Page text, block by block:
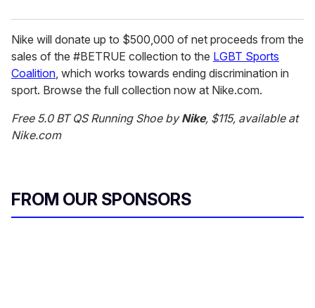
Nike will donate up to $500,000 of net proceeds from the
sales of the #BETRUE collection to the LGBT Sports
Coalition, which works towards ending discrimination in
sport. Browse the full collection now at Nike.com.
Free 5.0 BT QS Running Shoe byNike, $115, available at
Nike.com
FROM OUR SPONSORS